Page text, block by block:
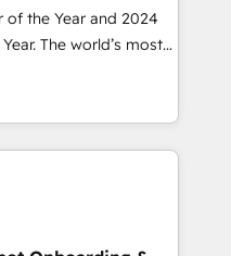
of the Year and 2024
The world’s most
HubSpot Solutions
APAC and NAM,
and
powered automation,